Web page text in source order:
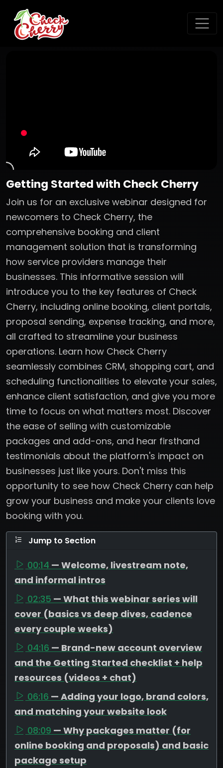
Getting Started with Check Cherry
Join us for an exclusive webinar designed for
newcomers to Check Cherry, the
comprehensive booking and client
management solution that is transforming
how service providers manage their
businesses. This informative session will
introduce you to the key features of Check
Cherry, including online booking, client portals,
proposal sending, expense tracking, and more,
all crafted to streamline your business
operations. Learn how Check Cherry
seamlessly combines CRM, shopping cart, and
scheduling functionalities to elevate your sales,
enhance client satisfaction, and give you more
time to focus on what matters most. Discover
the ease of selling with customizable
packages and add-ons, and hear firsthand
testimonials about the platform's impact on
businesses just like yours. Don't miss this
opportunity to see how Check Cherry can help
grow your business and make your clients love
booking with you.
Jump to Section
00:14 — Welcome, livestream note,
and informal intros
02:35 — What this webinar series will
cover (basics vs deep dives, cadence
every couple weeks)
04:16 — Brand-new account overview
and the Getting Started checklist + help
resources (videos + chat)
06:16 — Adding your logo, brand colors,
and matching your website look
08:09 — Why packages matter (for
online booking and proposals) and basic
package setup